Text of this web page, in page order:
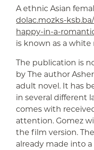
A ethnic Asian
dolac.mozks-
happy-in-a-
is known as a white
The publication is
by The author
adult novel. It has
in several different
comes with
attention. Gomez
the film version.
already made into a